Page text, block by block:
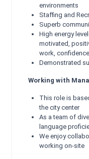
environments
Staffing and
Superb
High energy
motivated,
work, confidence
Demonstrated
Working with
This role is
the city center
As a team of
language
We enjoy
working on-site